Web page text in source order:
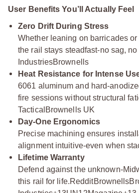
User Benefits You’ll Actually Feel
Zero Drift During Stress
Whether leaning on barricades
the rail stays steadfast-no sag, no
IndustriesBrownells
Heat Resistance for Intense
6061 aluminum and hard-
fire sessions without structural
Tactical Brownells UK
Day-One Ergonomics
Precise machining ensures
alignment intuitive-even when
Lifetime Warranty
Defend against the unknown-
this rail for life.RedditBrownells